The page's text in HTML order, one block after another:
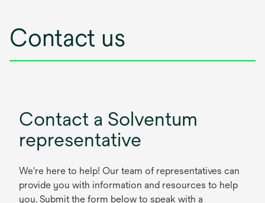
Contact us
Contact a Solventum
representative
We're here to help! Our team of representatives can
provide you with information and resources to help
you. Submit the form below to speak with a